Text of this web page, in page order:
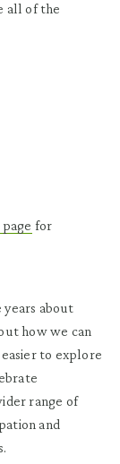
all of the
for
years about
how we can
to explore
range of
and